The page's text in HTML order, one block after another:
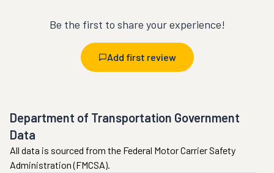
Be the first to share your experience!
Add first review
Department of Transportation Government
Data
All data is sourced from the Federal Motor Carrier Safety
Administration (FMCSA).